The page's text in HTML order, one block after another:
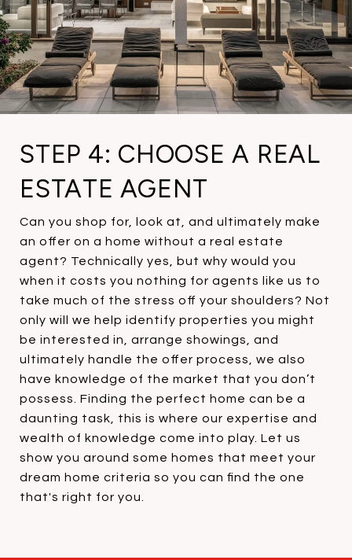
STEP 4: CHOOSE A REAL
ESTATE AGENT
Can you shop for, look at, and ultimately make
an offer on a home without a real estate
agent? Technically yes, but why would you
when it costs you nothing for agents like us to
take much of the stress off your shoulders? Not
only will we help identify properties you might
be interested in, arrange showings, and
ultimately handle the offer process, we also
have knowledge of the market that you don’t
possess. Finding the perfect home can be a
daunting task, this is where our expertise and
wealth of knowledge come into play. Let us
show you around some homes that meet your
dream home criteria so you can find the one
that's right for you.